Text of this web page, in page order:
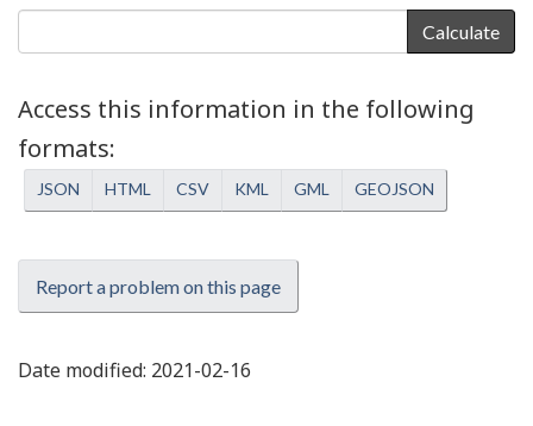
Calculate
Access this information in the following
formats
JSON HTML CSV KML GML GEOJSON
Report a problem on this page
Date modified: 2021-02-16